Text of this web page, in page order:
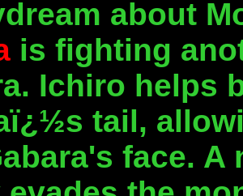
about
is fighting
Ichiro helps
tail,
face.